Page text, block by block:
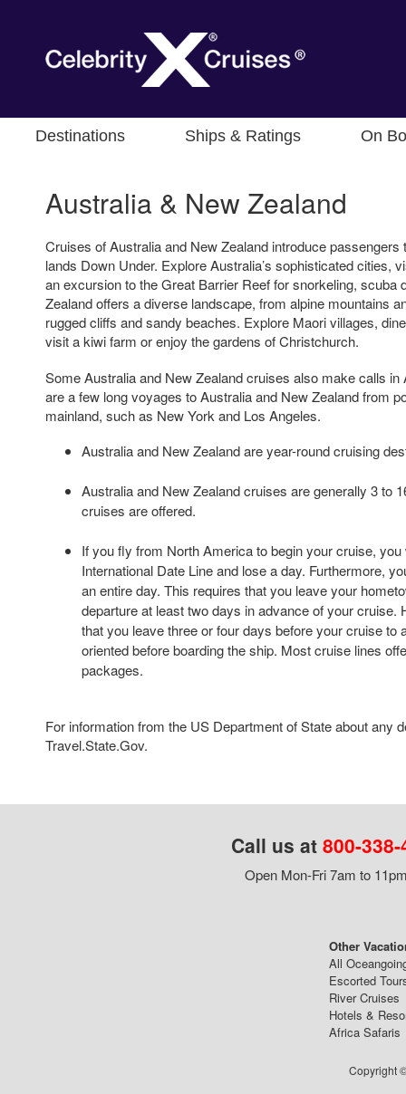
Destinations Ships & Ratings On
Australia & New Zealand
Cruises of Australia and New Zealand introduce passengers
lands Down Under. Explore Australia’s sophisticated cities,
an excursion to the Great Barrier Reef for snorkeling, scuba
Zealand offers a diverse landscape, from alpine mountains
rugged cliffs and sandy beaches. Explore Maori villages,
visit a kiwi farm or enjoy the gardens of Christchurch.
Some Australia and New Zealand cruises also make calls in
are a few long voyages to Australia and New Zealand from
mainland, such as New York and Los Angeles.
Australia and New Zealand are year-round cruising
Australia and New Zealand cruises are generally 3 to
cruises are offered.
If you fly from North America to begin your cruise,
International Date Line and lose a day. Furthermore,
an entire day. This requires that you leave your
departure at least two days in advance of your cruise.
that you leave three or four days before your cruise to
oriented before boarding the ship. Most cruise lines
packages.
For information from the US Department of State about any
Travel.State.Gov.
Call us at 800-
Open Mon-Fri 7am to
Other
All
Escorted
River Cruises
Hotels &
Africa Safaris
Copyright